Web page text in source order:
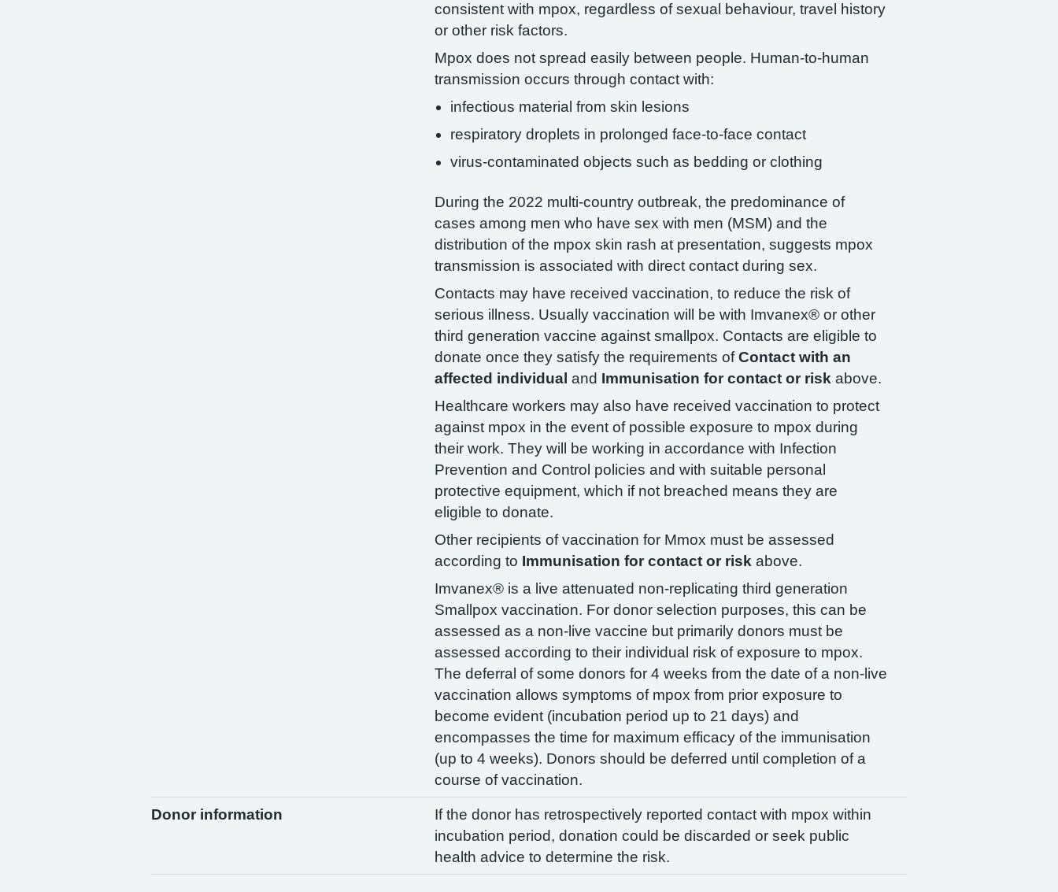
consistent with mpox, regardless of sexual behaviour, travel history
or other risk factors.
Mpox does not spread easily between people. Human-to-human
transmission occurs through contact with:
infectious material from skin lesions
respiratory droplets in prolonged face-to-face contact
virus-contaminated objects such as bedding or clothing
During the 2022 multi-country outbreak, the predominance of
cases among men who have sex with men (MSM) and the
distribution of the mpox skin rash at presentation, suggests mpox
transmission is associated with direct contact during sex.
Contacts may have received vaccination, to reduce the risk of
serious illness. Usually vaccination will be with Imvanex® or other
third generation vaccine against smallpox. Contacts are eligible to
donate once they satisfy the requirements ofContact with an
affected individual and Immunisation for contact or risk above.
Healthcare workers may also have received vaccination to protect
against mpox in the event of possible exposure to mpox during
their work. They will be working in accordance with Infection
Prevention and Control policies and with suitable personal
protective equipment, which if not breached means they are
eligible to donate.
Other recipients of vaccination for Mmox must be assessed
according to Immunisation for contact or risk above.
Imvanex® is a live attenuated non-replicating third generation
Smallpox vaccination. For donor selection purposes, this can be
assessed as a non-live vaccine but primarily donors must be
assessed according to their individual risk of exposure to mpox.
The deferral of some donors for 4 weeks from the date of a non-live
vaccination allows symptoms of mpox from prior exposure to
become evident (incubation period up to 21 days) and
encompasses the time for maximum efficacy of the immunisation
(up to 4 weeks). Donors should be deferred until completion of a
course of vaccination.
Donor information
If the donor has retrospectively reported contact with mpox within
incubation period, donation could be discarded or seek public
health advice to determine the risk.